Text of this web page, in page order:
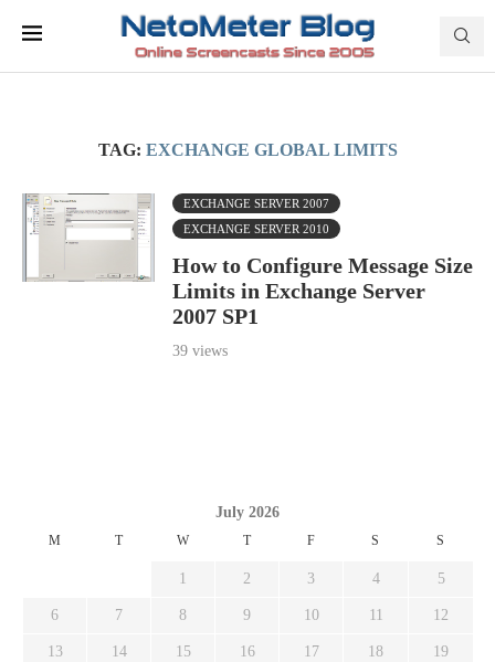
TAG: EXCHANGE GLOBAL LIMITS
EXCHANGE SERVER 2007
EXCHANGE SERVER 2010
How to Configure Message Size
Limits in Exchange Server
2007 SP1
39 views
July 2026
M T W T F S S
1 2 3 4 5
6 7 8 9 10 11 12
13 14 15 16 17 18 19